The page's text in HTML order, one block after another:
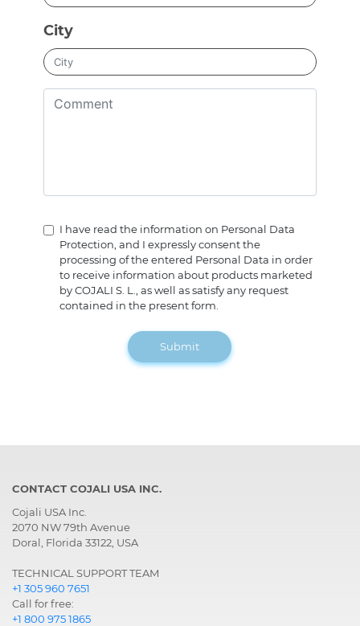
City
I have read the information on Personal Data
Protection, and I expressly consent the
processing of the entered Personal Data in order
to receive information about products marketed
by COJALI S. L., as well as satisfy any request
contained in the present form.
Submit
CONTACT COJALI USA INC.
Cojali USA Inc.
2070 NW 79th Avenue
Doral, Florida 33122, USA
TECHNICAL SUPPORT TEAM
+1 305 960 7651
Call for free:
+1 800 975 1865